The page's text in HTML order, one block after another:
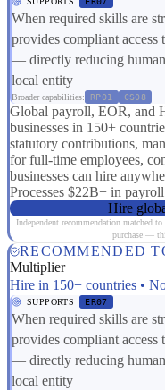
When required skills are
provides compliant
— directly reducing
local entity
Broader capabilities: RP01 CS08
Global payroll, EOR, and
businesses in 150+
statutory contributions,
for full-time employees,
businesses can hire
Processes $22B+ in
Hire
Independent recommendation matched
purchase —
RECOMMENDED
Multiplier
Hire in 150+ countries •
SUPPORTS ER07
When required skills are
provides compliant
— directly reducing
local entity